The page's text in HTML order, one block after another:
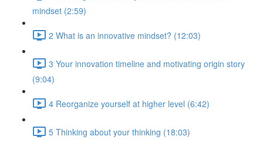
mindset (2:59)
2 What is an innovative mindset? (12:03)
3 Your innovation timeline and motivating origin story
(9:04)
4 Reorganize yourself at higher level (6:42)
5 Thinking about your thinking (18:03)